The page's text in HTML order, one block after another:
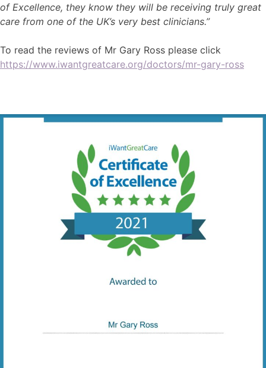
of Excellence, they know they will be receiving truly great
care from one of the UK’s very best clinicians.”
To read the reviews of Mr Gary Ross please click
https://www.iwantgreatcare.org/doctors/mr-gary-ross